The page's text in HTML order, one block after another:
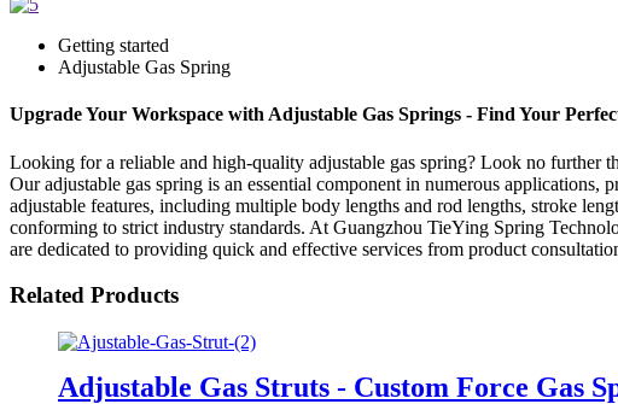
Getting started
Adjustable Gas Spring
Upgrade Your Workspace with Adjustable Gas Springs - Find Your
Looking for a reliable and high-quality adjustable gas spring? Look no further
Our adjustable gas spring is an essential component in numerous
adjustable features, including multiple body lengths and rod lengths, stroke
conforming to strict industry standards. At Guangzhou TieYing Spring
are dedicated to providing quick and effective services from product
Related Products
Adjustable Gas Struts - Custom Force Gas